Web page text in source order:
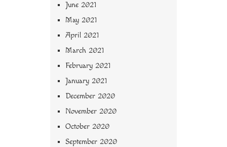
June 2021
May 2021
April 2021
March 2021
February 2021
January 2021
December 2020
November 2020
October 2020
September 2020